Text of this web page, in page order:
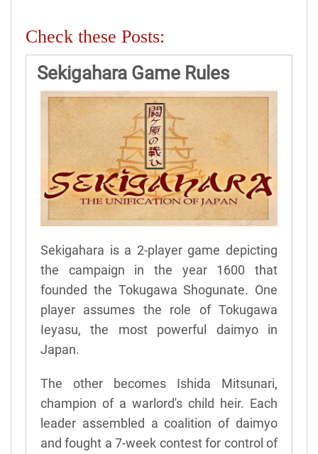
Check these Posts:
Sekigahara Game Rules
Sekigahara is a 2-player game depicting
the campaign in the year 1600 that
founded the Tokugawa Shogunate. One
player assumes the role of Tokugawa
Ieyasu, the most powerful daimyo in
Japan.
The other becomes Ishida Mitsunari,
champion of a warlord's child heir. Each
leader assembled a coalition of daimyo
and fought a 7-week contest for control of